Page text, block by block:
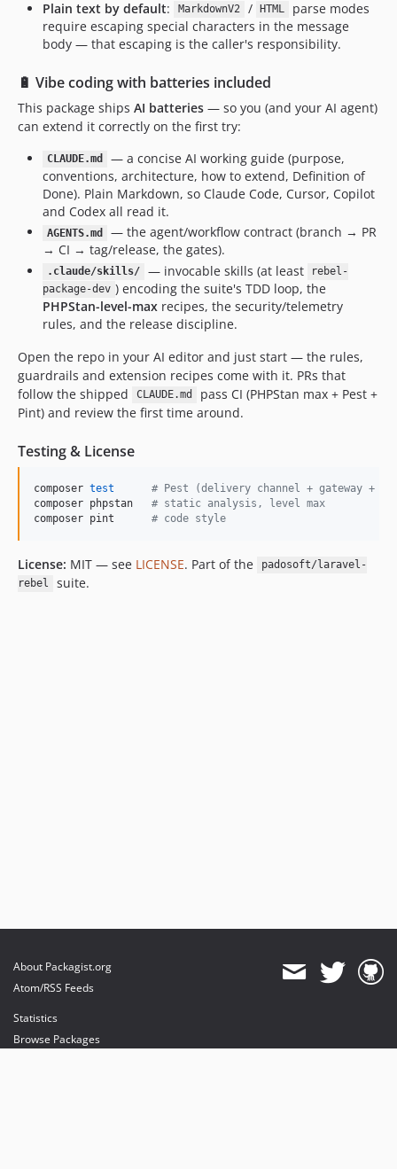
Plain text by default: MarkdownV2 / HTML
parse modes
require escaping special characters in the message
body — that escaping is the caller's responsibility.
🔋 Vibe coding with batteries included
This package ships AI batteries — so you (and your AI agent)
can extend it correctly on the first try:
CLAUDE.md
— a concise AI working guide (purpose,
conventions, architecture, how to extend, Definition of
Done). Plain Markdown, so Claude Code, Cursor, Copilot
and Codex all read it.
AGENTS.md
— the agent/workflow contract (branch → PR
→ CI → tag/release, the gates).
.claude/skills/ — invocable skills (at least
rebel-
package-dev ) encoding the suite's TDD loop, the
PHPStan-level-max recipes, the security/telemetry
rules, and the release discipline.
Open the repo in your AI editor and just start — the rules,
guardrails and extension recipes come with it. PRs that
follow the shipped
CLAUDE.md
pass CI (PHPStan max + Pest +
Pint) and review the first time around.
Testing & License
composer test # Pest (delivery channel + gateway +
composer phpstan # static analysis, level max
composer pint # code style
License: MIT — see LICENSE. Part of the
padosoft/laravel-
rebel
suite.
About Packagist.org
Atom/RSS Feeds
Statistics
Browse Packages